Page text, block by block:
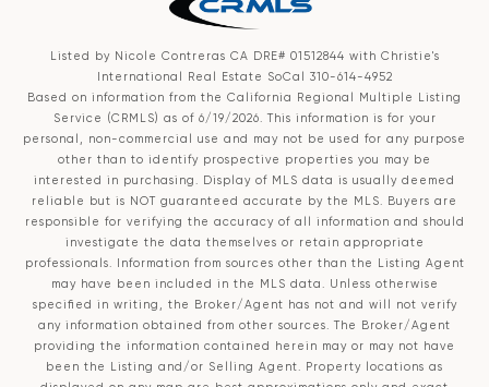
Listed by Nicole Contreras CA DRE# 01512844 with Christie's
International Real Estate SoCal 310-614-4952
Based on information from the California Regional Multiple Listing
Service (CRMLS) as of 6/19/2026. This information is for your
personal, non-commercial use and may not be used for any purpose
other than to identify prospective properties you may be
interested in purchasing. Display of MLS data is usually deemed
reliable but is NOT guaranteed accurate by the MLS. Buyers are
responsible for verifying the accuracy of all information and should
investigate the data themselves or retain appropriate
professionals. Information from sources other than the Listing Agent
may have been included in the MLS data. Unless otherwise
specified in writing, the Broker/Agent has not and will not verify
any information obtained from other sources. The Broker/Agent
providing the information contained herein may or may not have
been the Listing and/or Selling Agent. Property locations as